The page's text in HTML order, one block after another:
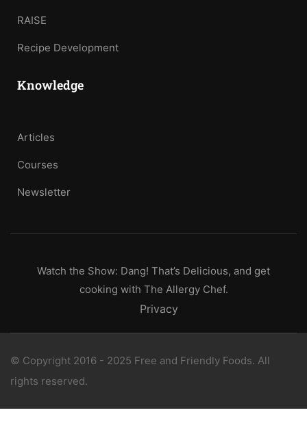
RAISE
Recipe Development
Knowledge
Articles
Courses
Newsletter
Watch the Show: Dang! That’s Delicious, and get
cooking with The Allergy Chef.
Privacy
© Copyright 2016 - 2025 Free and Friendly Foods. All
rights reserved.